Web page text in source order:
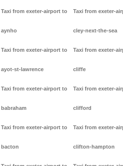
Taxi from exeter-airport to
aynho
Taxi from exeter-airport to
ayot-st-lawrence
Taxi from exeter-airport to
babraham
Taxi from exeter-airport to
bacton
Taxi from exeter-
cley-next-the-sea
Taxi from exeter-
cliffe
Taxi from exeter-
clifford
Taxi from exeter-
clifton-hampton